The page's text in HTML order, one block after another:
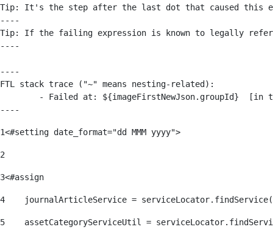
Tip: It's the step after the last dot that caused this
----
Tip: If the failing expression is known to legally refer to
----
----
FTL stack trace ("~" means nesting-related):
----
1<#setting date_format="dd MMM yyyy">
2
3<#assign
4
journalArticleService =
5
assetCategoryServiceUtil =